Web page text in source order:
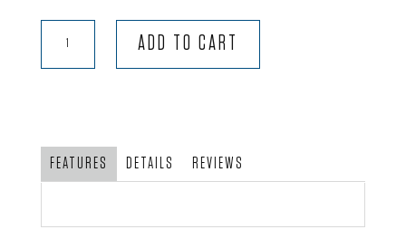
VW
ADD TO CART
FEATURES DETAILS REVIEWS